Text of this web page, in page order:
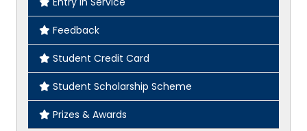
Feedback
Student Credit Card
Student Scholarship Scheme
Prizes & Awards